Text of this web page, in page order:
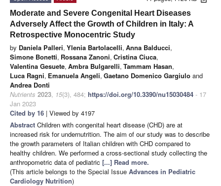
Moderate and Severe Congenital Heart Diseases
Adversely Affect the Growth of Children in Italy: A
Retrospective Monocentric Study
by Daniela Palleri, Ylenia Bartolacelli, Anna Balducci,
Simone Bonetti, Rossana Zanoni, Cristina Ciuca,
Valentina Gesuete, Ambra Bulgarelli, Tammam Hasan,
Luca Ragni, Emanuela Angeli, Gaetano Domenico Gargiulo and
Andrea Donti
Nutrients 2023, 15(3), 484; https://doi.org/10.3390/nu15030484 - 17
Jan 2023
Cited by 16 | Viewed by 4197
Abstract Children with congenital heart disease (CHD) are at
increased risk for undernutrition. The aim of our study was to describe
the growth parameters of Italian children with CHD compared to
healthy children. We performed a cross-sectional study collecting the
anthropometric data of pediatric [...] Read more.
(This article belongs to the Special Issue Advances in Pediatric
Cardiology Nutrition)